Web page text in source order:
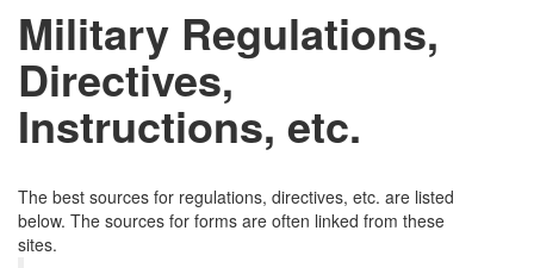
Military Regulations,
Directives,
Instructions, etc.
The best sources for regulations, directives, etc. are listed
below. The sources for forms are often linked from these
sites.